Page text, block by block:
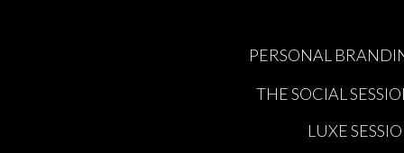
THE SOCIAL
PERSONAL
LUXE